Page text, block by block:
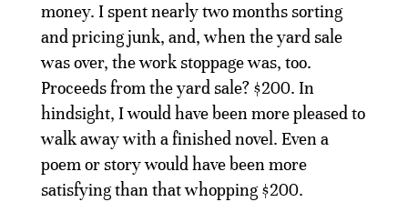
money. I spent nearly two months sorting
and pricing junk, and, when the yard sale
was over, the work stoppage was, too.
Proceeds from the yard sale? $200. In
hindsight, I would have been more pleased to
walk away with a finished novel. Even a
poem or story would have been more
satisfying than that whopping $200.